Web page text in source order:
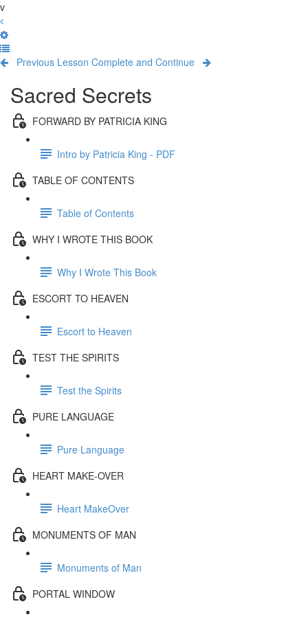
v
Previous Lesson Complete and Continue
Sacred Secrets
FORWARD BY PATRICIA KING
Intro by Patricia King - PDF
TABLE OF CONTENTS
Table of Contents
WHY I WROTE THIS BOOK
Why I Wrote This Book
ESCORT TO HEAVEN
Escort to Heaven
TEST THE SPIRITS
Test the Spirits
PURE LANGUAGE
Pure Language
HEART MAKE-OVER
Heart MakeOver
MONUMENTS OF MAN
Monuments of Man
PORTAL WINDOW